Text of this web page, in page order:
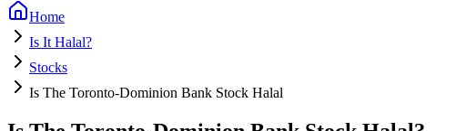
Home
Is It Halal?
Stocks
Is The Toronto-Dominion Bank Stock Halal